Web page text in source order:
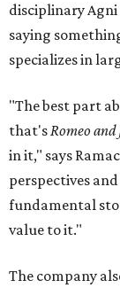
disciplinary
saying
specializes in
"The best part
that'sRomeo and
in it," says
perspectives
fundamental
value to it."
The company